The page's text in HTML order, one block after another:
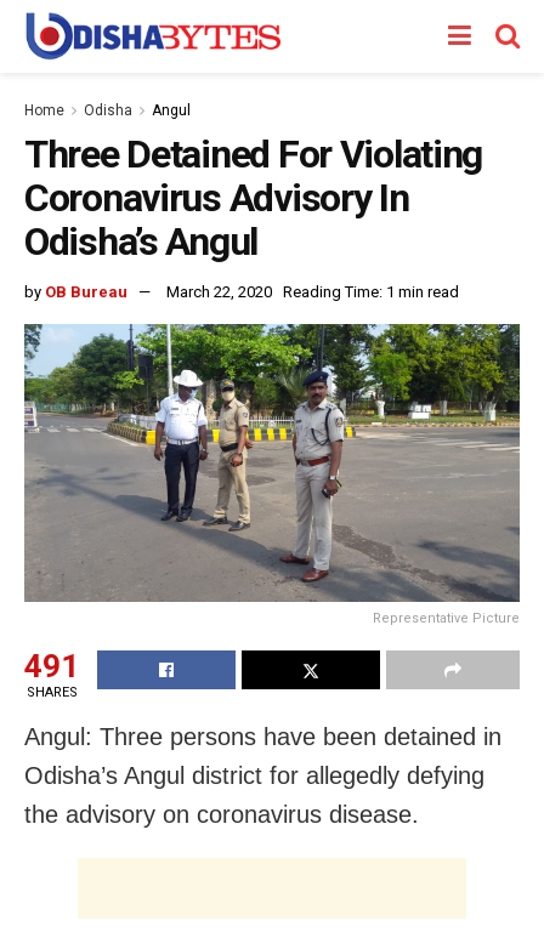
Home Odisha Angul
Three Detained For Violating
Coronavirus Advisory In
Odisha’s Angul
by OB Bureau March 22, 2020 Reading Time: 1 min read
Representative Picture
491
SHARES
Angul: Three persons have been detained in
Odisha’s Angul district for allegedly defying
the advisory on coronavirus disease.